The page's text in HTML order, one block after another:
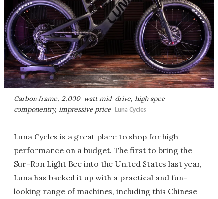
Carbon frame, 2,000-watt mid-drive, high spec
componentry, impressive price Luna Cycles
Luna Cycles is a great place to shop for high
performance on a budget. The first to bring the
Sur-Ron Light Bee into the United States last year,
Luna has backed it up with a practical and fun-
looking range of machines, including this Chinese